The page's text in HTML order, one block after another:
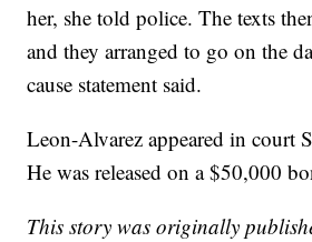
her, she told police. The texts
and they arranged to go on the
cause statement said.
Leon-Alvarez appeared in court
He was released on a $50,000
This story was originally